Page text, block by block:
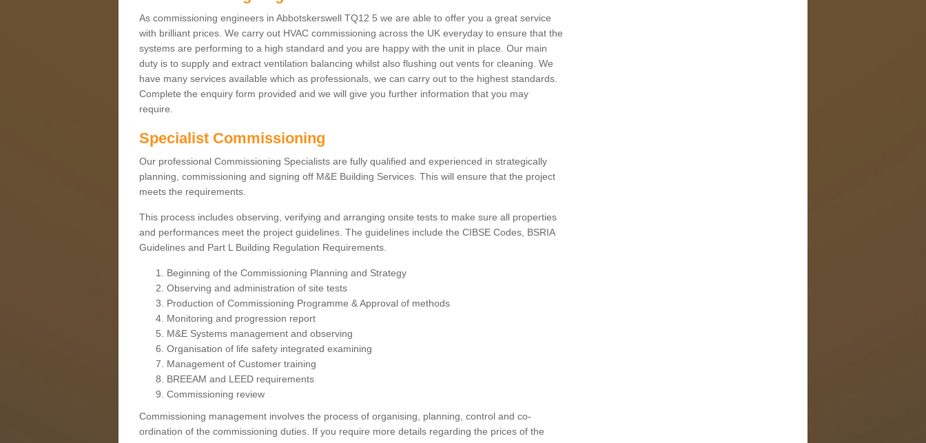
As commissioning engineers in Abbotskerswell TQ12 5 we are able to offer you a great service
with brilliant prices. We carry out HVAC commissioning across the UK everyday to ensure that the
systems are performing to a high standard and you are happy with the unit in place. Our main
duty is to supply and extract ventilation balancing whilst also flushing out vents for cleaning. We
have many services available which as professionals, we can carry out to the highest standards.
Complete the enquiry form provided and we will give you further information that you may
require.
Specialist Commissioning
Our professional Commissioning Specialists are fully qualified and experienced in strategically
planning, commissioning and signing off M&E Building Services. This will ensure that the project
meets the requirements.
This process includes observing, verifying and arranging onsite tests to make sure all properties
and performances meet the project guidelines. The guidelines include the CIBSE Codes, BSRIA
Guidelines and Part L Building Regulation Requirements.
Beginning of the Commissioning Planning and Strategy
Observing and administration of site tests
Production of Commissioning Programme & Approval of methods
Monitoring and progression report
M&E Systems management and observing
Organisation of life safety integrated examining
Management of Customer training
BREEAM and LEED requirements
Commissioning review
Commissioning management involves the process of organising, planning, control and co-
ordination of the commissioning duties. If you require more details regarding the prices of the